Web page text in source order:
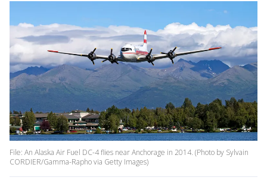
File: An Alaska Air Fuel DC-4 flies near Anchorage in 2014. (Photo by Sylvain
CORDIER/Gamma-Rapho via Getty Images)